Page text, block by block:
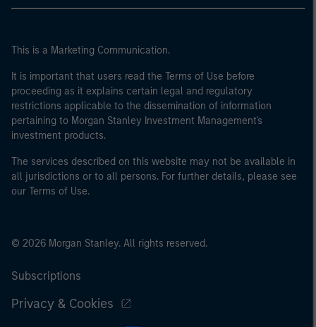
This is a Marketing Communication.
It is important that users read the Terms of Use before
proceeding as it explains certain legal and regulatory
restrictions applicable to the dissemination of information
pertaining to Morgan Stanley Investment Management's
investment products.
The services described on this website may not be available in
all jurisdictions or to all persons. For further details, please see
our Terms of Use.
© 2026 Morgan Stanley. All rights reserved.
Subscriptions
Privacy & Cookies